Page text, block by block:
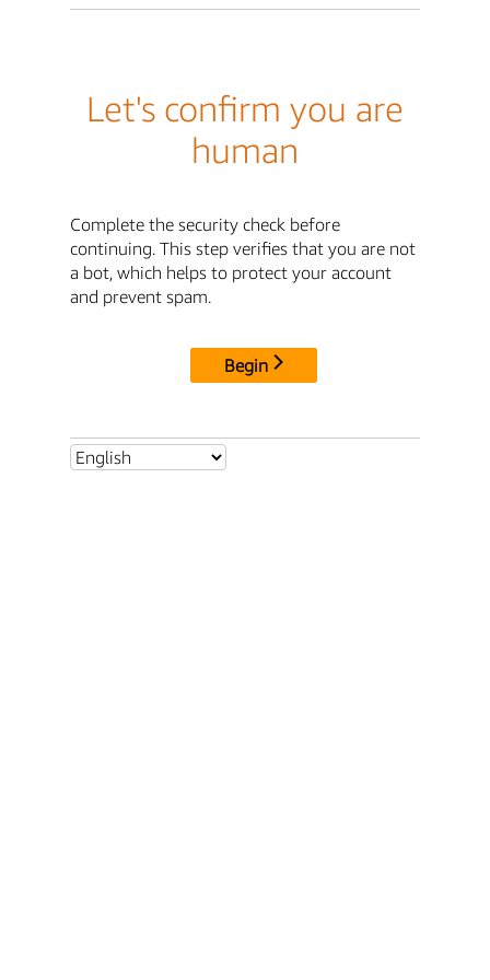
Let's confirm you are
human
Complete the security check before
continuing. This step verifies that you are not
a bot, which helps to protect your account
and prevent spam.
Begin